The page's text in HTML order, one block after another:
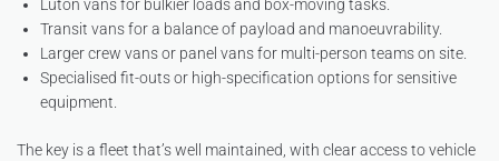
Luton vans for bulkier loads and box-moving tasks.
Transit vans for a balance of payload and manoeuvrability.
Larger crew vans or panel vans for multi-person teams on site.
Specialised fit-outs or high-specification options for sensitive
equipment.
The key is a fleet that’s well maintained, with clear access to vehicle